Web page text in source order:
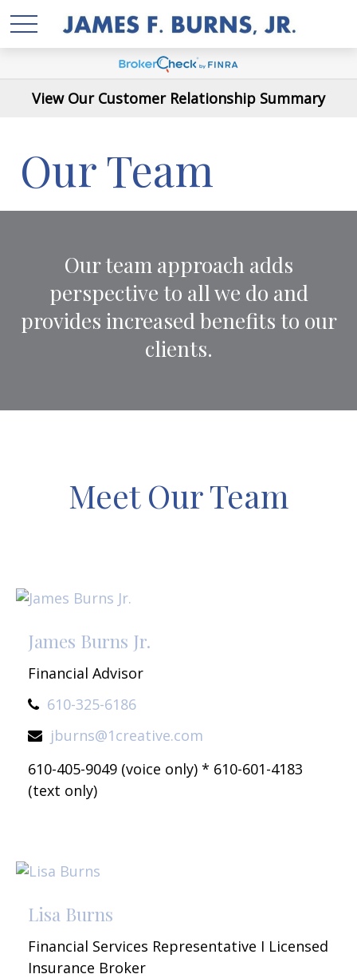
View Our Customer Relationship Summary
Our Team
Our team approach adds
perspective to all we do and
provides increased benefits to our
clients.
Meet Our Team
James Burns Jr.
Financial Advisor
610-325-6186
jburns@1creative.com
610-405-9049 (voice only) * 610-601-4183
(text only)
Lisa Burns
Financial Services Representative I Licensed
Insurance Broker